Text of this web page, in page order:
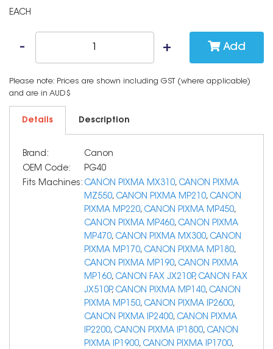
EACH
Add
Please note: Prices are shown including GST (where applicable)
and are in AUD$
Details Description
Brand:
Canon
OEM Code:
PG40
Fits Machines: CANON PIXMA MX310, CANON PIXMA
MZ550, CANON PIXMA MP210, CANON
PIXMA MP220, CANON PIXMA MP450,
CANON PIXMA MP460, CANON PIXMA
MP470, CANON PIXMA MX300, CANON
PIXMA MP170, CANON PIXMA MP180,
CANON PIXMA MP190, CANON PIXMA
MP160, CANON FAX JX210P, CANON FAX
JX510P, CANON PIXMA MP140, CANON
PIXMA MP150, CANON PIXMA IP2600,
CANON PIXMA IP2400, CANON PIXMA
IP2200, CANON PIXMA IP1800, CANON
PIXMA IP1900, CANON PIXMA IP1700,